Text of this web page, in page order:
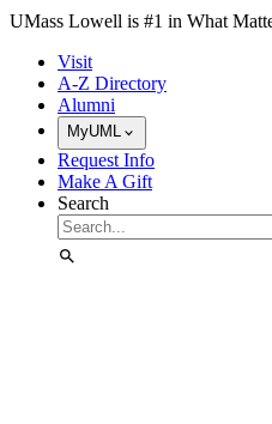
Skip to Main Content
UMass Lowell is #1 in What
Visit
A-Z Directory
Alumni
MyUML
Request Info
Make A Gift
Search